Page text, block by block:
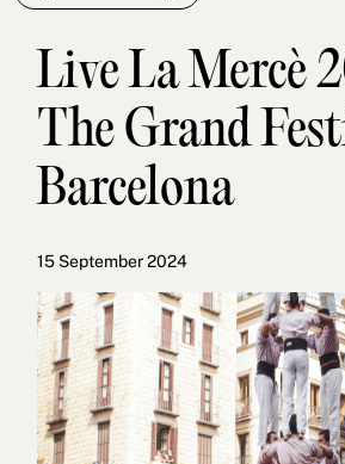
About us
Blog
Investors
Contact
Live La Mercè
The Grand
Barcelona
15 September 2024